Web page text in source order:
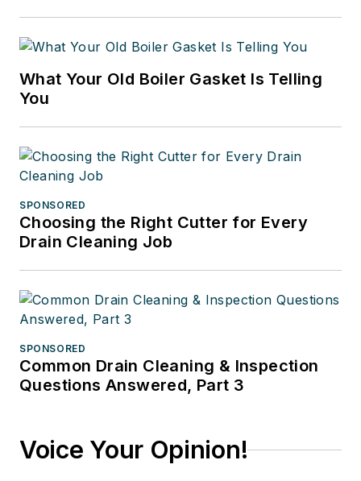
What Your Old Boiler Gasket Is Telling
You
SPONSORED
Choosing the Right Cutter for Every
Drain Cleaning Job
SPONSORED
Common Drain Cleaning & Inspection
Questions Answered, Part 3
Voice Your Opinion!